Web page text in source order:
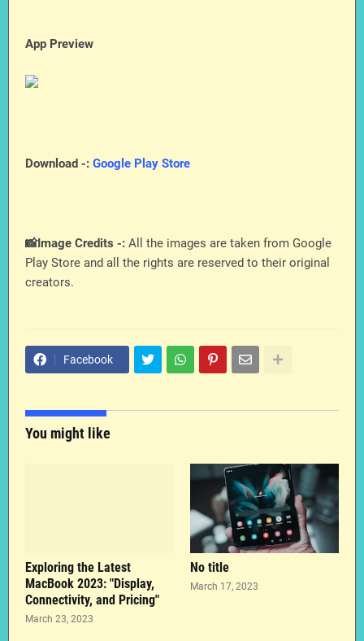
App Preview
Download -: Google Play Store
📸Image Credits -: All the images are taken from Google
Play Store and all the rights are reserved to their original
creators.
Facebook
You might like
Exploring the Latest
MacBook 2023: "Display,
Connectivity, and Pricing"
March 23, 2023
No title
March 17, 2023